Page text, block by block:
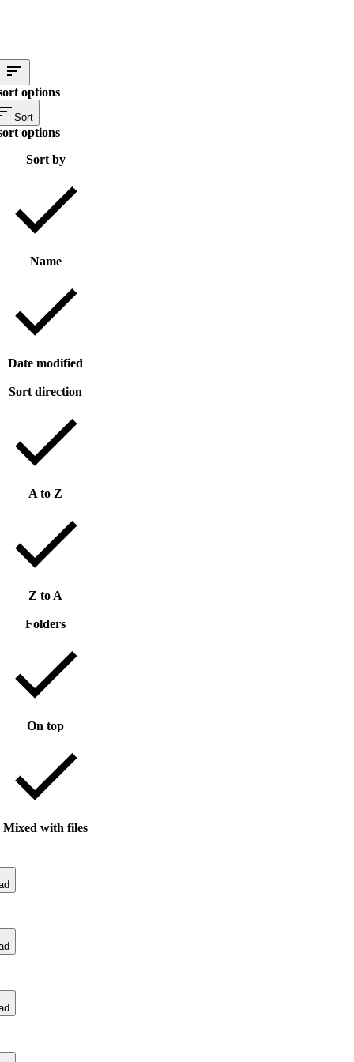
options
Sort
options
Sort by
Name
Date modified
Sort direction
A to Z
Z to A
Folders
On top
Mixed with files